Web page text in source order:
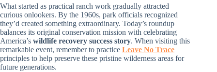
What started as practical ranch work gradually attracted
curious onlookers. By the 1960s, park officials recognized
they’d created something extraordinary. Today’s roundup
balances its original conservation mission with celebrating
America’s wildlife recovery success story. When visiting this
remarkable event, remember to practice Leave No Trace
principles to help preserve these pristine wilderness areas for
future generations.